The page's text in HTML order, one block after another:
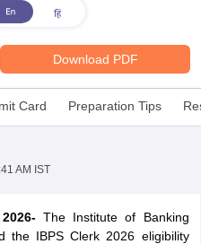
Download PDF
Card Preparation Tips
AM IST
The Institute of Banking
the IBPS Clerk 2026 eligibility